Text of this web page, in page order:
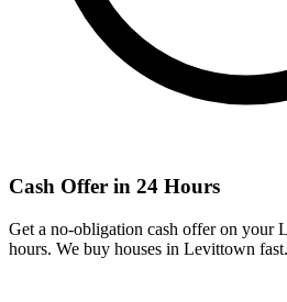
Cash Offer in 24 Hours
Get a no-obligation cash offer on your
hours. We buy houses in Levittown fast.